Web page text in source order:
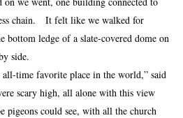
chain. It felt like we walked for
ledge of a slate-covered dome on
side.
favorite place in the world,” said
scary high, all alone with this view
pigeons could see, with all the church